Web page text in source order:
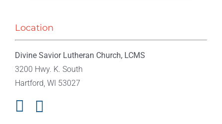
Location
Divine Savior Lutheran Church, LCMS
3200 Hwy. K. South
Hartford, WI 53027